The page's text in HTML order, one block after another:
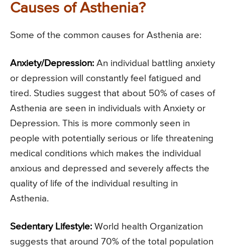
Causes of Asthenia?
Some of the common causes for Asthenia are:
Anxiety/Depression: An individual battling anxiety
or depression will constantly feel fatigued and
tired. Studies suggest that about 50% of cases of
Asthenia are seen in individuals with Anxiety or
Depression. This is more commonly seen in
people with potentially serious or life threatening
medical conditions which makes the individual
anxious and depressed and severely affects the
quality of life of the individual resulting in
Asthenia.
Sedentary Lifestyle: World health Organization
suggests that around 70% of the total population